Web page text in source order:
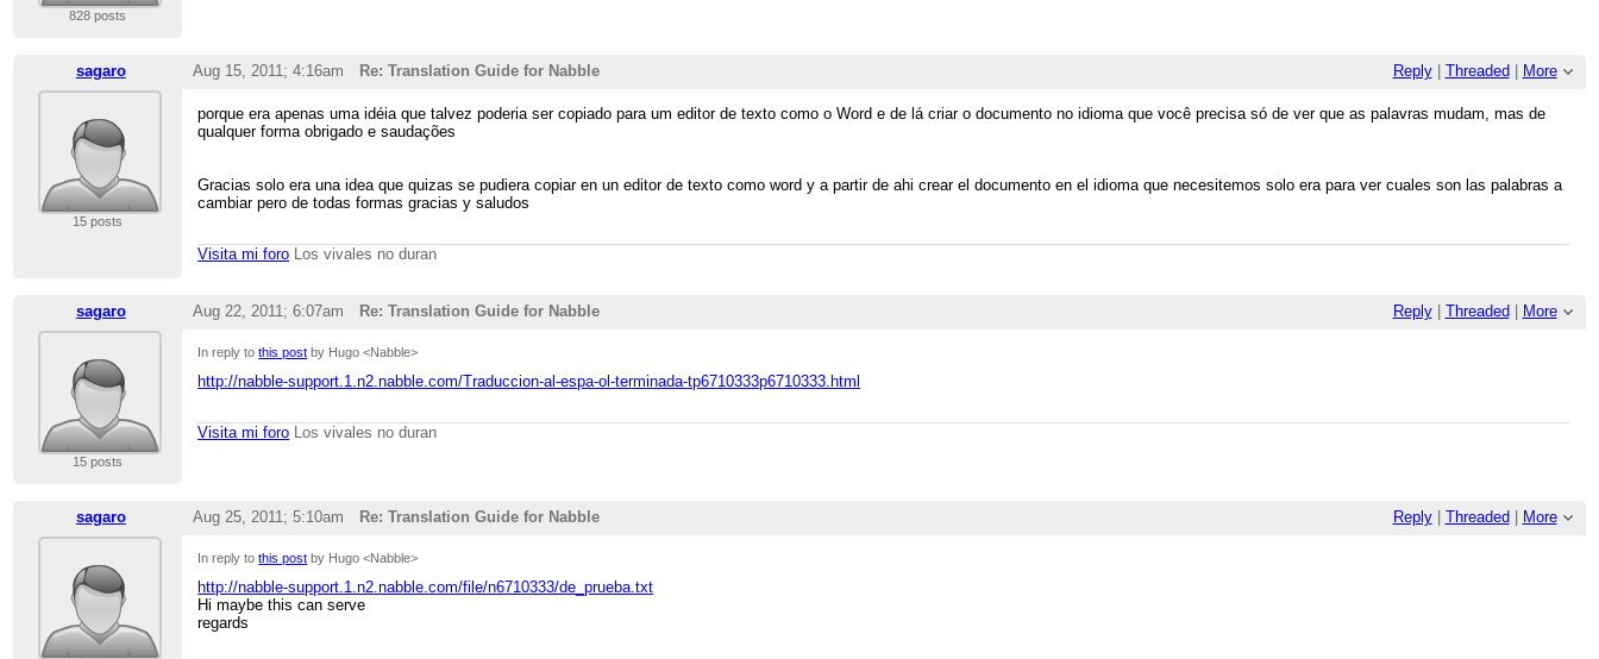
828 posts
sagaro Reply| Threaded More
Aug 15, 2011; 4:16am Re: Translation Guide for Nabble
15 posts
porque era apenas uma idéia que talvez poderia ser copiado para um editor de texto como o Word e de lá criar o documento no idioma que você precisa só de ver que as palavras mudam, mas de
qualquer forma obrigado e saudações
Gracias solo era una idea que quizas se pudiera copiar en un editor de texto como word y a partir de ahi crear el documento en el idioma que necesitemos solo era para ver cuales son las palabras a
cambiar pero de todas formas gracias y saludos
Visita mi foro Los vivales no duran
sagaro Reply| Threaded More
Aug 22, 2011; 6:07am Re: Translation Guide for Nabble
15 posts
In reply tothis post by Hugo <Nabble>
http://nabble-support.1.n2.nabble.com/Traduccion-al-espa-ol-terminada-tp6710333p6710333.html
Visita mi foro Los vivales no duran
sagaro Reply| Threaded More
Aug 25, 2011; 5:10am Re: Translation Guide for Nabble
In reply tothis post by Hugo <Nabble>
http://nabble-support.1.n2.nabble.com/file/n6710333/de_prueba.txt
Hi maybe this can serve
regards